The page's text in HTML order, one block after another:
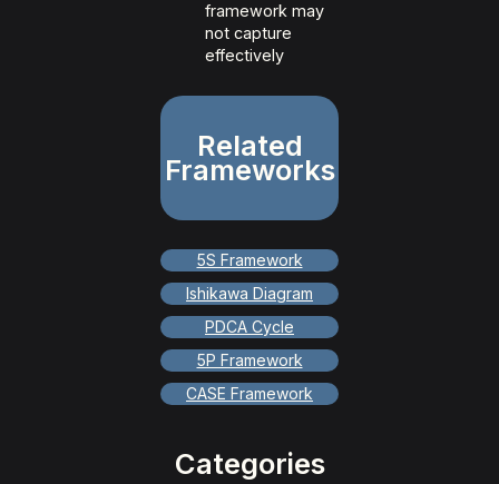
framework may
not capture
effectively
Related
Frameworks
5S Framework
Ishikawa Diagram
PDCA Cycle
5P Framework
CASE Framework
Categories